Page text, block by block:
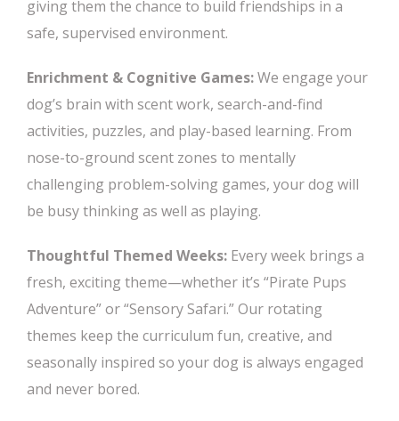
giving them the chance to build friendships in a
safe, supervised environment.
Enrichment & Cognitive Games:We engage your
dog’s brain with scent work, search-and-find
activities, puzzles, and play-based learning. From
nose-to-ground scent zones to mentally
challenging problem-solving games, your dog will
be busy thinking as well as playing.
Thoughtful Themed Weeks: Every week brings a
fresh, exciting theme—whether it’s “Pirate Pups
Adventure” or “Sensory Safari.” Our rotating
themes keep the curriculum fun, creative, and
seasonally inspired so your dog is always engaged
and never bored.